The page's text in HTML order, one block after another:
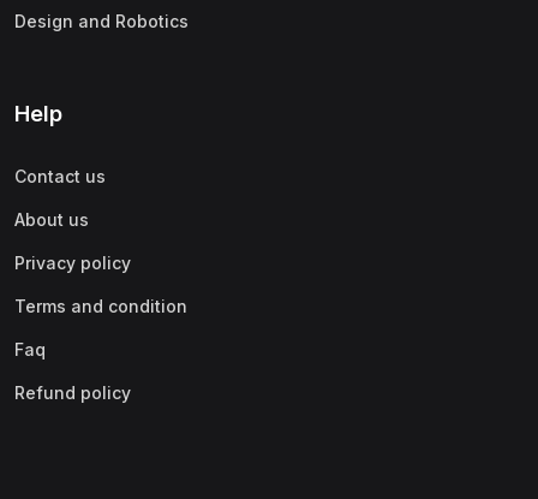
Design and Robotics
Help
Contact us
About us
Privacy policy
Terms and condition
Faq
Refund policy